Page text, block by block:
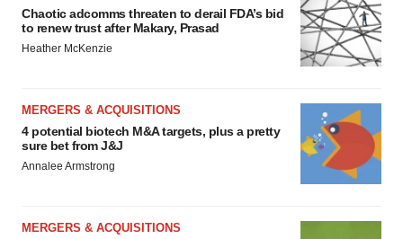
Chaotic adcomms threaten to derail FDA’s bid
to renew trust after Makary, Prasad
Heather McKenzie
MERGERS & ACQUISITIONS
4 potential biotech M&A targets, plus a pretty
sure bet from J&J
Annalee Armstrong
MERGERS & ACQUISITIONS